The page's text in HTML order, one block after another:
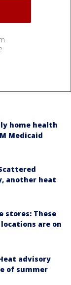
home health
Medicaid
another heat
stores: These
locations are on
advisory
of summer